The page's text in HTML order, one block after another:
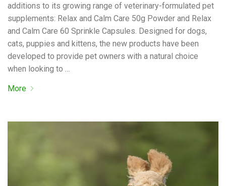
additions to its growing range of veterinary-formulated pet
supplements: Relax and Calm Care 50g Powder and Relax
and Calm Care 60 Sprinkle Capsules. Designed for dogs,
cats, puppies and kittens, the new products have been
developed to provide pet owners with a natural choice
when looking to …
More